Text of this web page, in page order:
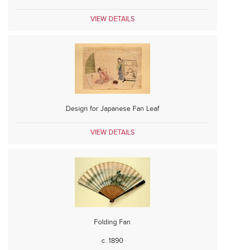
VIEW DETAILS
Design for Japanese Fan Leaf
VIEW DETAILS
Folding Fan
c. 1890